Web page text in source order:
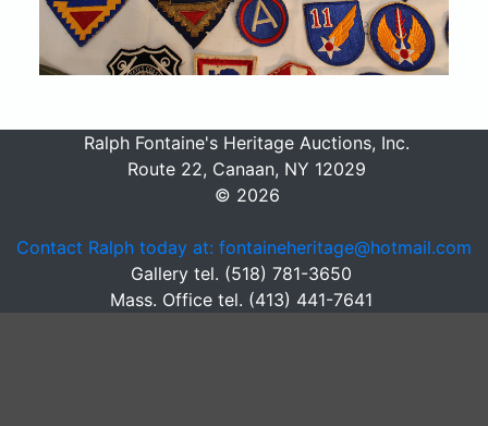
Ralph Fontaine's Heritage Auctions, Inc.
Route 22, Canaan, NY 12029
© 2026
Contact Ralph today at: fontaineheritage@hotmail.com
Gallery tel. (518) 781-3650
Mass. Office tel. (413) 441-7641